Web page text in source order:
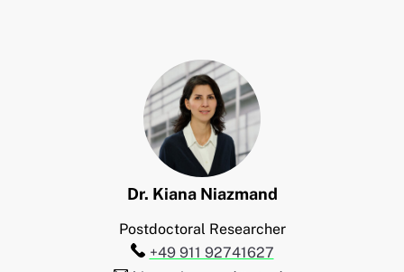
Dr. Kiana Niazmand
Postdoctoral Researcher
Telefon:
+49 911 92741627